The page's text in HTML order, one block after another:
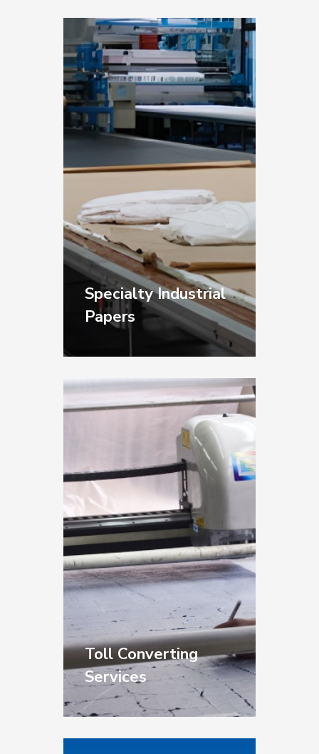
transfer applications
across textiles, hard
surfaces, and specialty
materials.
Specialty Industrial
Papers
Template Papers for
woodworking,
furniture, and metal
Floor Papers for
protecting
workspaces from paint
and composite
materials.
Toll Converting
Services
Your materials. Your